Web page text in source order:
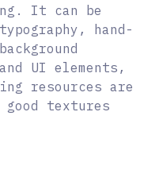
It can be
hand-
UI elements,
resources are
textures